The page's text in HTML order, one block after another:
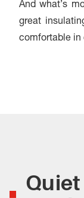
And what’s
great
comfortable in